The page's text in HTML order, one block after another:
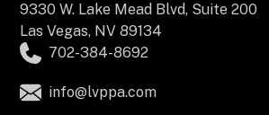
9330 W. Lake Mead Blvd, Suite 200
Las Vegas, NV 89134
702-384-8692
info@lvppa.com